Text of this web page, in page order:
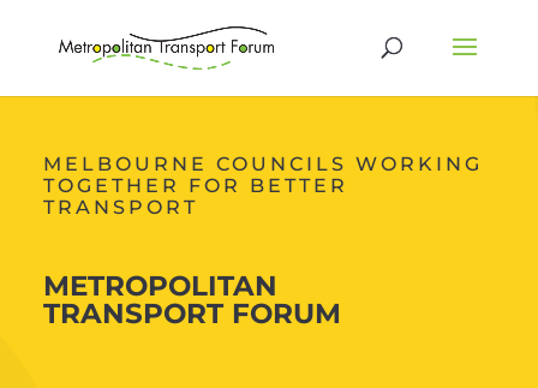
MELBOURNE COUNCILS WORKING
TOGETHER FOR BETTER
TRANSPORT
METROPOLITAN
TRANSPORT FORUM